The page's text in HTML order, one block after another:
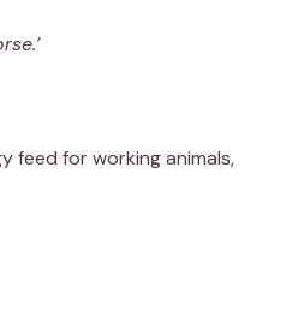
feed for working animals,